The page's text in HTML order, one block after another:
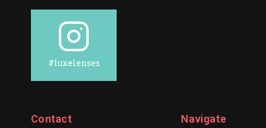
#luxelenses
Contact Navigate